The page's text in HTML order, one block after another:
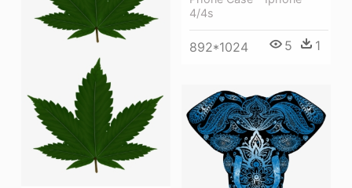
4/4s
892*1024 5 1